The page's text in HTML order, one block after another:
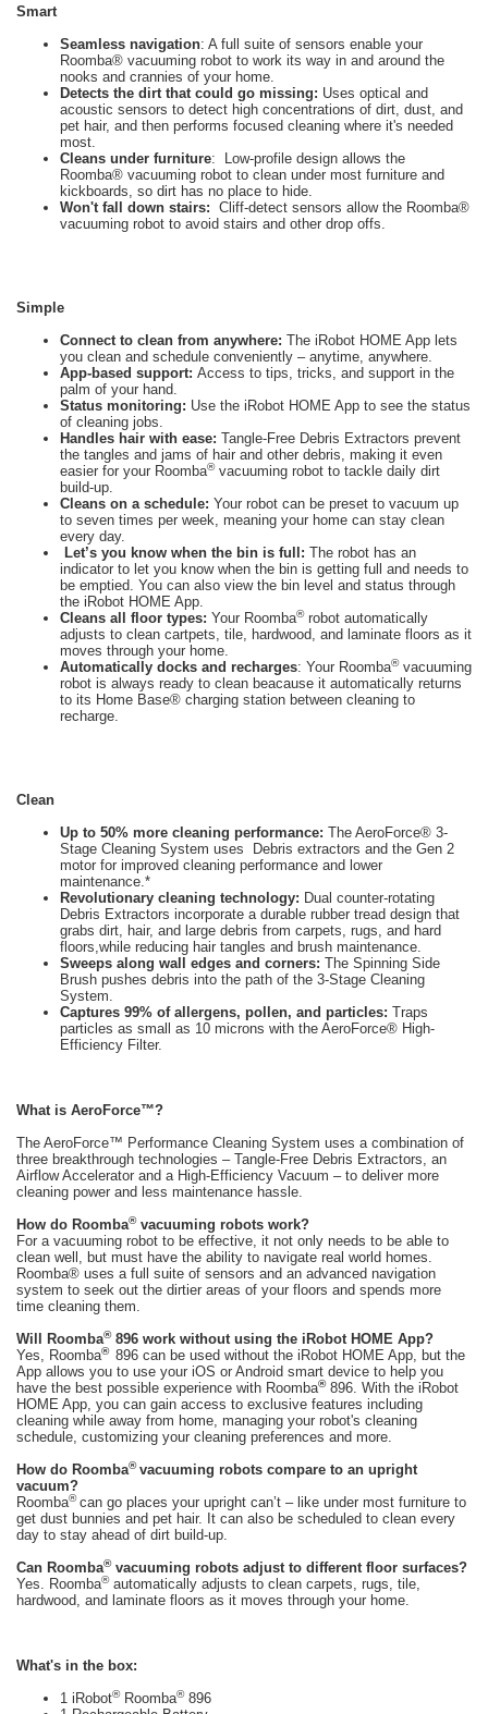
Smart
Seamless navigation: A full suite of sensors enable your
Roomba® vacuuming robot to work its way in and around the
nooks and crannies of your home.
Detects the dirt that could go missing: Uses optical and
acoustic sensors to detect high concentrations of dirt, dust, and
pet hair, and then performs focused cleaning where it's needed
most.
Cleans under furniture: Low-profile design allows the
Roomba® vacuuming robot to clean under most furniture and
kickboards, so dirt has no place to hide.
Won't fall down stairs: Cliff-detect sensors allow the Roomba®
vacuuming robot to avoid stairs and other drop offs.
Simple
Connect to clean from anywhere: The iRobot HOME App lets
you clean and schedule conveniently – anytime, anywhere.
App-based support: Access to tips, tricks, and support in the
palm of your hand.
Status monitoring: Use the iRobot HOME App to see the status
of cleaning jobs.
Handles hair with ease: Tangle-Free Debris Extractors prevent
the tangles and jams of hair and other debris, making it even
easier for your Roomba® vacuuming robot to tackle daily dirt
build-up.
Cleans on a schedule: Your robot can be preset to vacuum up
to seven times per week, meaning your home can stay clean
every day.
Let’s you know when the bin is full: The robot has an
indicator to let you know when the bin is getting full and needs to
be emptied. You can also view the bin level and status through
the iRobot HOME App.
Cleans all floor types: Your Roomba® robot automatically
adjusts to clean cartpets, tile, hardwood, and laminate floors as it
moves through your home.
Automatically docks and recharges: Your Roomba® vacuuming
robot is always ready to clean beacause it automatically returns
to its Home Base® charging station between cleaning to
recharge.
Clean
Up to 50% more cleaning performance: The AeroForce® 3-
Stage Cleaning System uses Debris extractors and the Gen 2
motor for improved cleaning performance and lower
maintenance.*
Revolutionary cleaning technology: Dual counter-rotating
Debris Extractors incorporate a durable rubber tread design that
grabs dirt, hair, and large debris from carpets, rugs, and hard
floors,while reducing hair tangles and brush maintenance.
Sweeps along wall edges and corners: The Spinning Side
Brush pushes debris into the path of the 3-Stage Cleaning
System.
Captures 99% of allergens, pollen, and particles: Traps
particles as small as 10 microns with the AeroForce® High-
Efficiency Filter.
What is AeroForce™?
The AeroForce™ Performance Cleaning System uses a combination of
three breakthrough technologies – Tangle-Free Debris Extractors, an
Airflow Accelerator and a High-Efficiency Vacuum – to deliver more
cleaning power and less maintenance hassle.
How do Roomba® vacuuming robots work?
For a vacuuming robot to be effective, it not only needs to be able to
clean well, but must have the ability to navigate real world homes.
Roomba® uses a full suite of sensors and an advanced navigation
system to seek out the dirtier areas of your floors and spends more
time cleaning them.
Will Roomba®896 work without using the iRobot HOME App?
Yes, Roomba® 896 can be used without the iRobot HOME App, but the
App allows you to use your iOS or Android smart device to help you
have the best possible experience with Roomba® 896. With the iRobot
HOME App, you can gain access to exclusive features including
cleaning while away from home, managing your robot's cleaning
schedule, customizing your cleaning preferences and more.
How do Roomba® vacuuming robots compare to an upright
vacuum?
Roomba® can go places your upright can’t – like under most furniture to
get dust bunnies and pet hair. It can also be scheduled to clean every
day to stay ahead of dirt build-up.
Can Roomba® vacuuming robots adjust to different floor surfaces?
Yes. Roomba® automatically adjusts to clean carpets, rugs, tile,
hardwood, and laminate floors as it moves through your home.
What's in the box:
1 iRobot® Roomba®896